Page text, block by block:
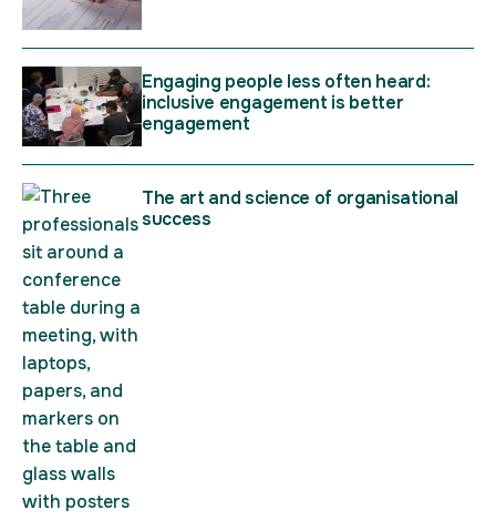
Engaging people less often heard:
inclusive engagement is better
engagement
The art and science of organisational
success